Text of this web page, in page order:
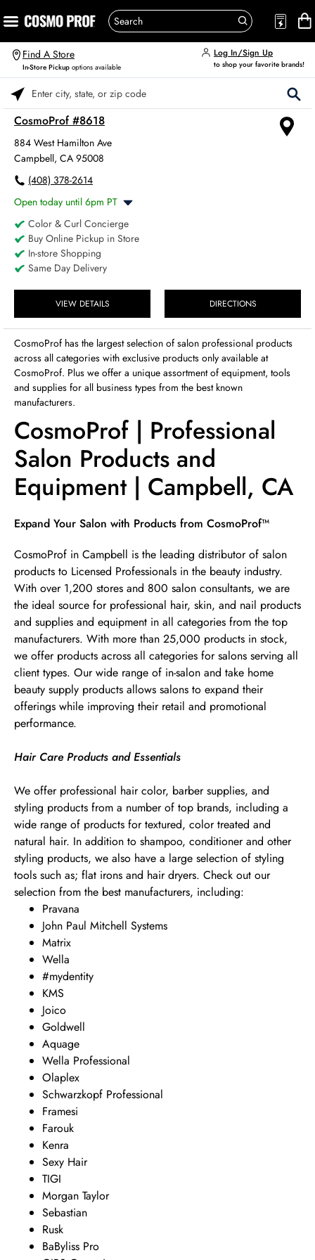
Find A Store
In-Store Pickup options available
Log In/Sign Up
to shop your favorite brands!
CosmoProf #8618
884 West Hamilton Ave
Campbell, CA 95008
(408) 378-2614
Open today until 6pm PT
Monday
Tuesday
Wednesday
Thursday
Friday
8:00am-6:00pm
8:00am
Sunday
12:00pm-4:00pm
Color & Curl Concierge
Buy Online Pickup in Store
In-store Shopping
Same Day Delivery
VIEW DETAILS DIRECTIONS
Please enter City, State, or Zip Code
CosmoProf has the largest selection of salon professional products
across all categories with exclusive products only available at
CosmoProf. Plus we offer a unique assortment of equipment, tools
and supplies for all business types from the best known
manufacturers.
CosmoProf | Professional
Salon Products and
Equipment | Campbell, CA
Skip link
Expand Your Salon with Products from CosmoProf™
CosmoProf in Campbell is the leading distributor of salon
products to Licensed Professionals in the beauty industry.
With over 1,200 stores and 800 salon consultants, we are
the ideal source for professional hair, skin, and nail products
and supplies and equipment in all categories from the top
manufacturers. With more than 25,000 products in stock,
we offer products across all categories for salons serving all
client types. Our wide range of in-salon and take home
beauty supply products allows salons to expand their
offerings while improving their retail and promotional
performance.
Hair Care Products and Essentials
We offer professional hair color, barber supplies, and
styling products from a number of top brands, including a
wide range of products for textured, color treated and
natural hair. In addition to shampoo, conditioner and other
styling products, we also have a large selection of styling
tools such as; flat irons and hair dryers. Check out our
selection from the best manufacturers, including:
Pravana
John Paul Mitchell Systems
Matrix
Wella
#mydentity
KMS
Joico
Goldwell
Aquage
Wella Professional
Olaplex
Schwarzkopf Professional
Framesi
Farouk
Kenra
Sexy Hair
TIGI
Morgan Taylor
Sebastian
Rusk
BaByliss Pro